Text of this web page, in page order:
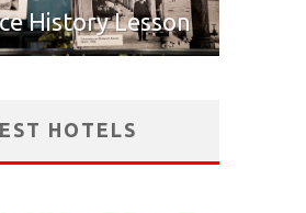
History Lesson
HOTELS